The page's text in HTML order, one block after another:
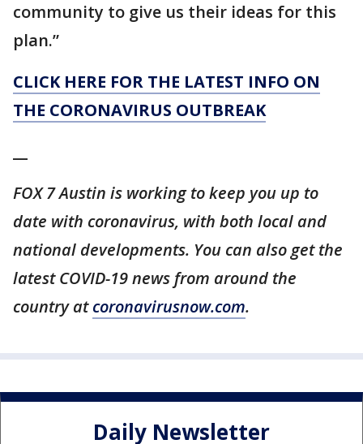
community to give us their ideas for this
plan.”
CLICK HERE FOR THE LATEST INFO ON
THE CORONAVIRUS OUTBREAK
FOX 7 Austin is working to keep you up to
date with coronavirus, with both local and
national developments. You can also get the
latest COVID-19 news from around the
country atcoronavirusnow.com.
Daily Newsletter